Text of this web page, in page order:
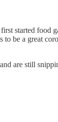
started food
to be a great
are still